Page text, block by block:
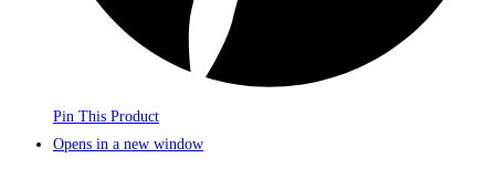
Pin This Product
Opens in a new window